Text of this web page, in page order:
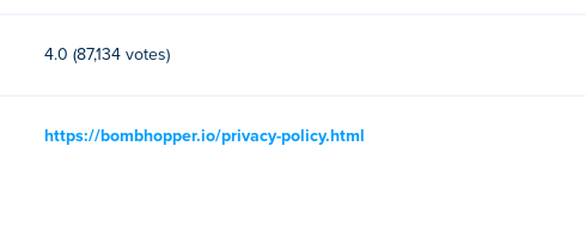
4.0 (87,134 votes)
https://bombhopper.io/privacy-policy.html